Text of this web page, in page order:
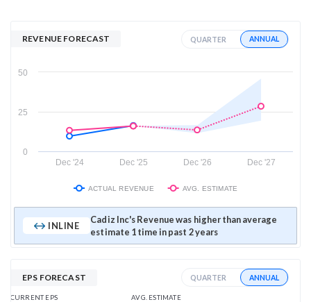
REVENUE FORECAST QUARTER ANNUAL
Dec '24 Dec '25 Dec '26 Dec '27
0
25
50
ACTUAL REVENUE AVG. ESTIMATE
INLINE
Cadiz Inc's Revenue was higher than average
estimate 1 time in past 2 years
EPS FORECAST QUARTER ANNUAL
CURRENT EPS AVG. ESTIMATE